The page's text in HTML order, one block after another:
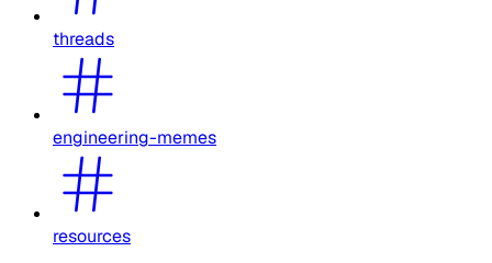
threads
engineering-memes
resources